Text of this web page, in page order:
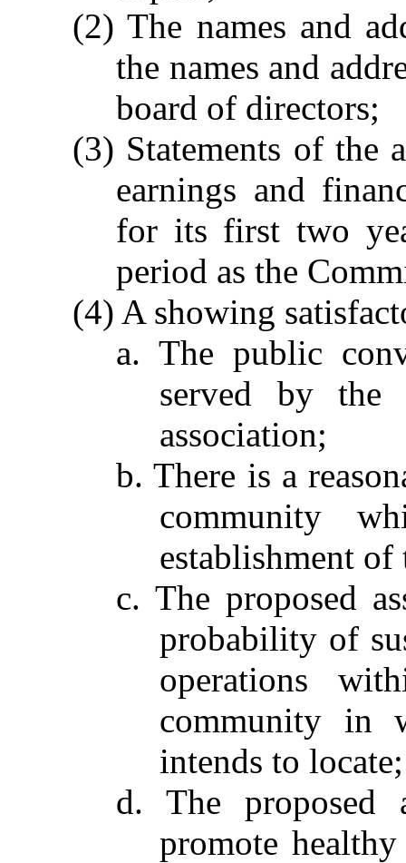
(2) The names and
the names and
board of directors;
(3) Statements of the
earnings and
for its first two
period as the
(4) A showing
a. The public
served by the
association;
b. There is a
community
establishment of
c. The proposed
probability of
operations
community in
intends to locate;
d. The proposed
promote